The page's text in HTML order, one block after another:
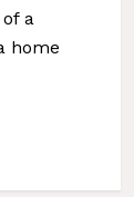
a
home